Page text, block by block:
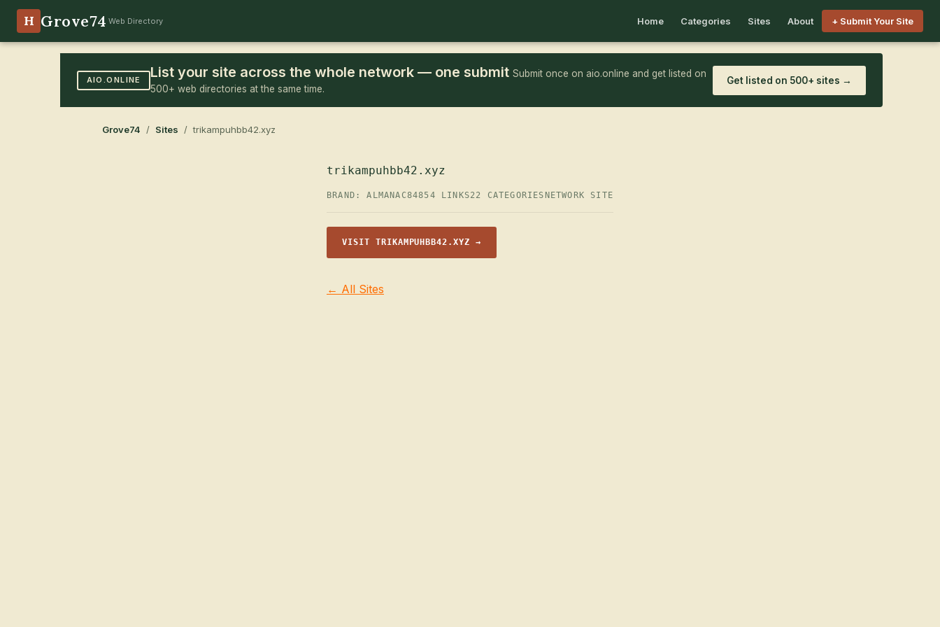
H Grove74 Web Directory Home Categories Sites About + Submit Your Site
AIO.ONLINE List your site across the whole network — one submit Submit once on aio.online and get listed on
500+ web directories at the same time.
Get listed on 500+ sites →
Grove74 / Sites / trikampuhbb42.xyz
trikampuhbb42.xyz
BRAND: ALMANAC84854 LINKS22 CATEGORIES NETWORK SITE
VISIT TRIKAMPUHBB42.XYZ →
← All Sites